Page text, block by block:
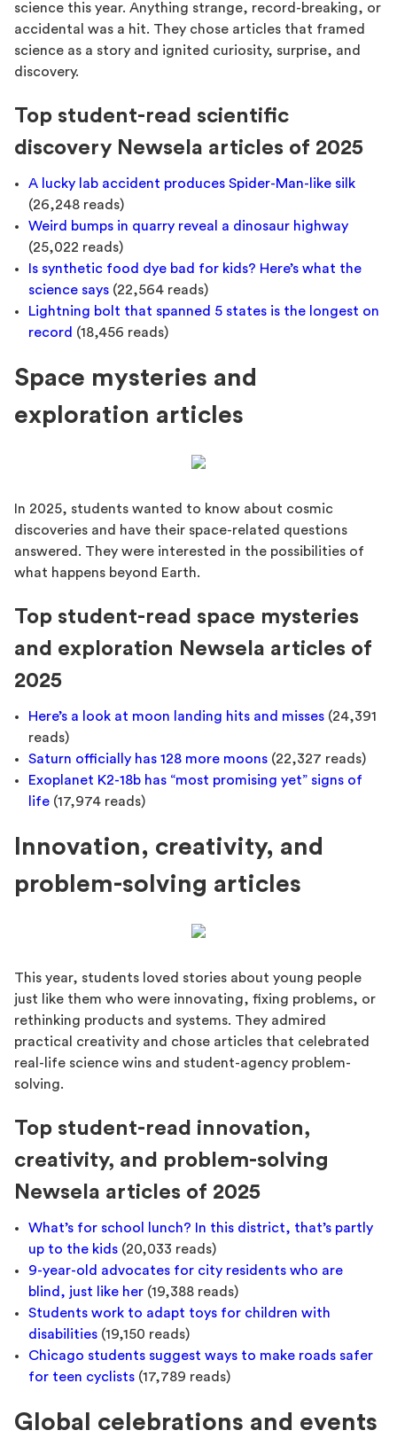
science this year. Anything strange, record-breaking, or
accidental was a hit. They chose articles that framed
science as a story and ignited curiosity, surprise, and
discovery.
Top student-read scientific
discovery Newsela articles of 2025
A lucky lab accident produces Spider-Man-like silk
(26,248 reads)
Weird bumps in quarry reveal a dinosaur highway
(25,022 reads)
Is synthetic food dye bad for kids? Here’s what the
science says (22,564 reads)
Lightning bolt that spanned 5 states is the longest on
record (18,456 reads)
Space mysteries and
exploration articles
In 2025, students wanted to know about cosmic
discoveries and have their space-related questions
answered. They were interested in the possibilities of
what happens beyond Earth.
Top student-read space mysteries
and exploration Newsela articles of
2025
Here’s a look at moon landing hits and misses (24,391
reads)
Saturn officially has 128 more moons (22,327 reads)
Exoplanet K2-18b has “most promising yet” signs of
life (17,974 reads)
Innovation, creativity, and
problem-solving articles
This year, students loved stories about young people
just like them who were innovating, fixing problems, or
rethinking products and systems. They admired
practical creativity and chose articles that celebrated
real-life science wins and student-agency problem-
solving.
Top student-read innovation,
creativity, and problem-solving
Newsela articles of 2025
What’s for school lunch? In this district, that’s partly
up to the kids (20,033 reads)
9-year-old advocates for city residents who are
blind, just like her (19,388 reads)
Students work to adapt toys for children with
disabilities (19,150 reads)
Chicago students suggest ways to make roads safer
for teen cyclists (17,789 reads)
Global celebrations and events